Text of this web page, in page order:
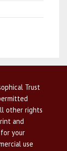
Trust
other rights
and
your
use